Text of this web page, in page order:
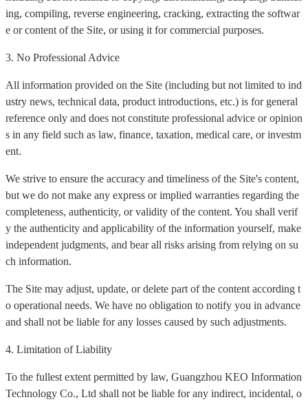
ing, compiling, reverse engineering, cracking, extracting the softwar
e or content of the Site, or using it for commercial purposes.
3. No Professional Advice
All information provided on the Site (including but not limited to ind
ustry news, technical data, product introductions, etc.) is for general
reference only and does not constitute professional advice or opinion
s in any field such as law, finance, taxation, medical care, or investm
ent.
We strive to ensure the accuracy and timeliness of the Site's content,
but we do not make any express or implied warranties regarding the
completeness, authenticity, or validity of the content. You shall verif
y the authenticity and applicability of the information yourself, make
independent judgments, and bear all risks arising from relying on su
ch information.
The Site may adjust, update, or delete part of the content according t
o operational needs. We have no obligation to notify you in advance
and shall not be liable for any losses caused by such adjustments.
4. Limitation of Liability
To the fullest extent permitted by law, Guangzhou KEO Information
Technology Co., Ltd shall not be liable for any indirect, incidental, o